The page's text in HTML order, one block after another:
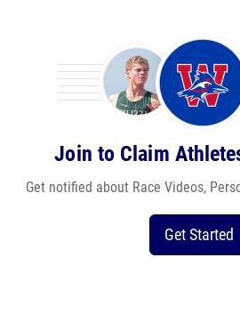
Join to Claim
Get notified about Race Videos,
Get Started